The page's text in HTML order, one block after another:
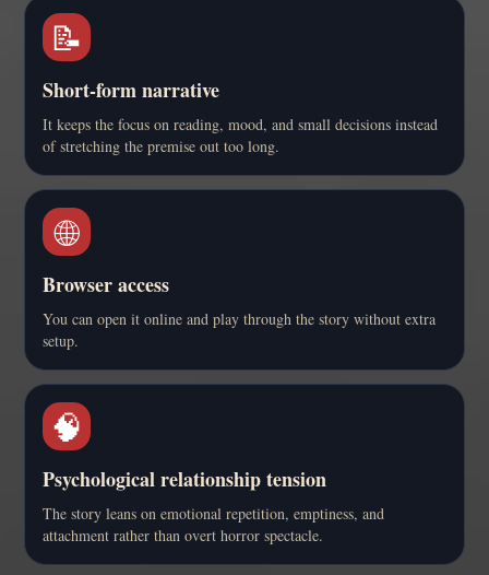
📝
Short-form narrative
It keeps the focus on reading, mood, and small decisions instead
of stretching the premise out too long.
🌐
Browser access
You can open it online and play through the story without extra
setup.
🧠
Psychological relationship tension
The story leans on emotional repetition, emptiness, and
attachment rather than overt horror spectacle.